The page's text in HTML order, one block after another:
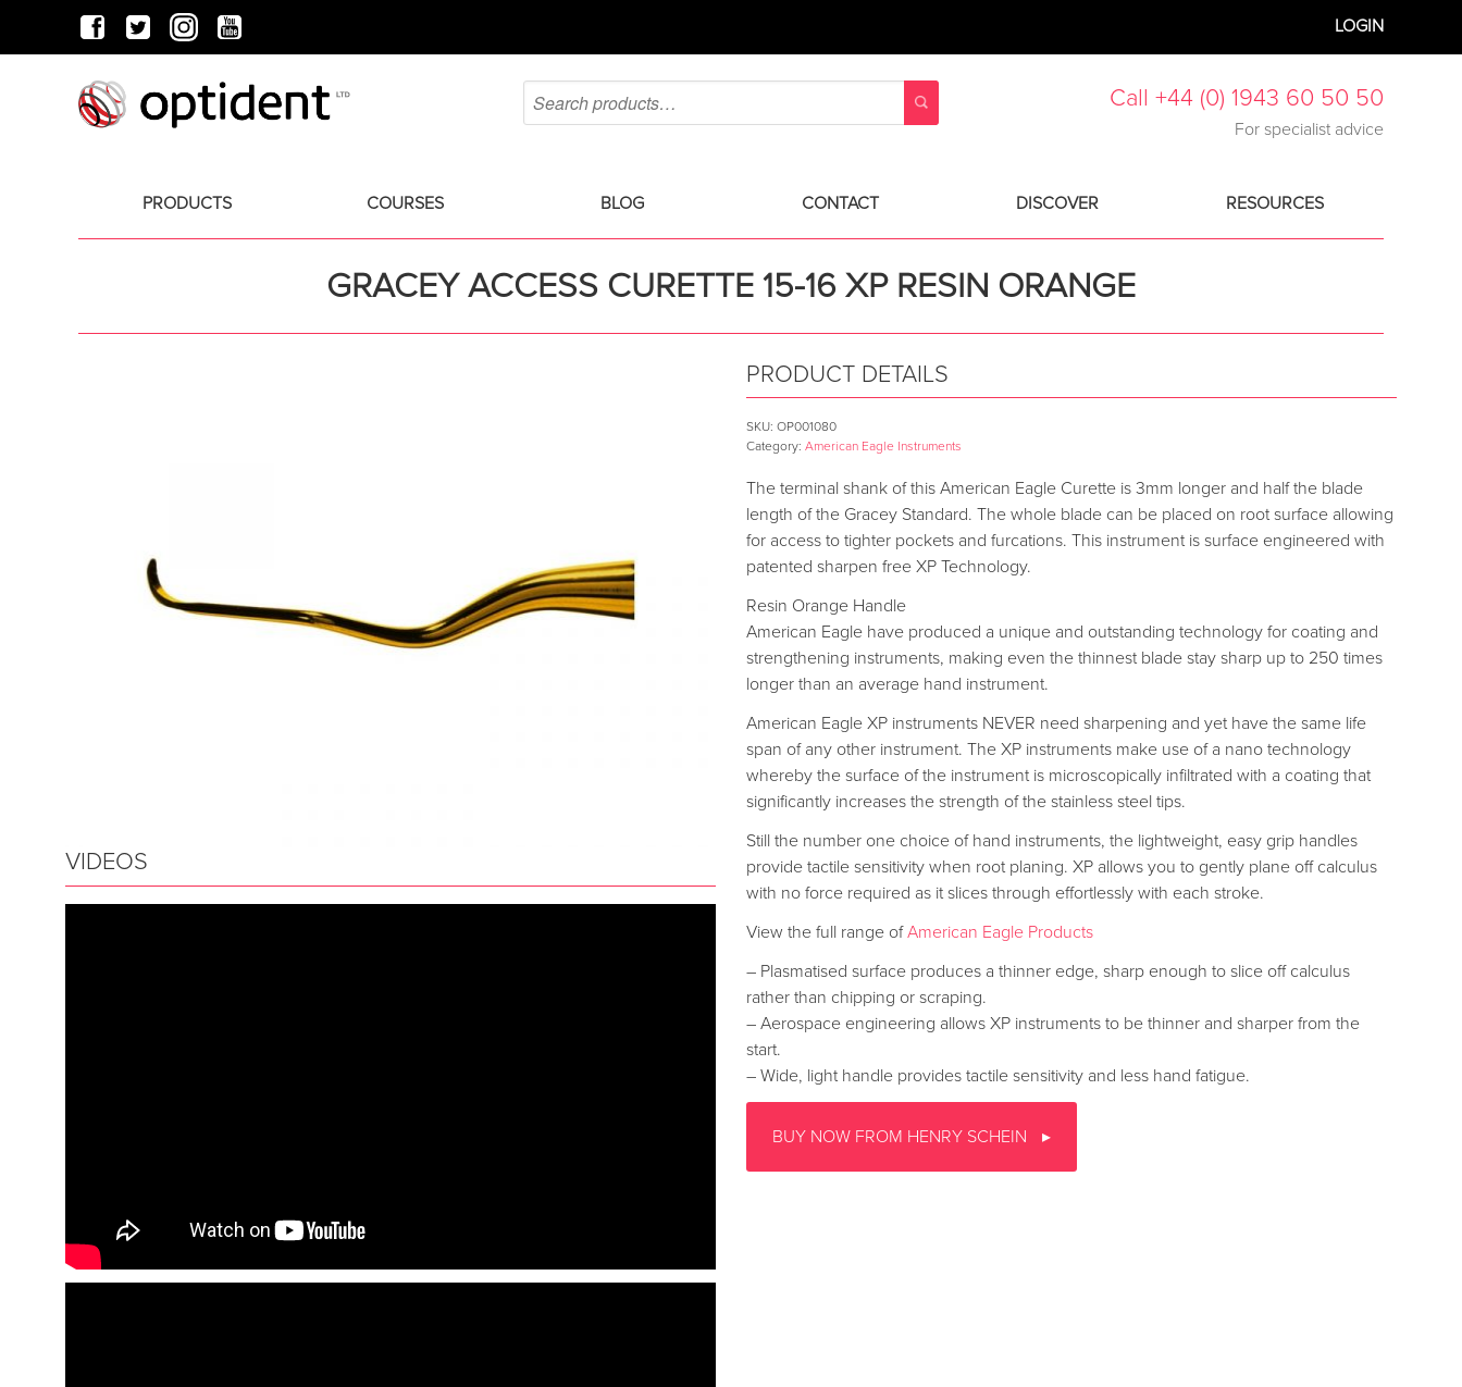
LOGIN
Call +44 (0) 1943 60 50 50
For specialist advice
PRODUCTS COURSES BLOG CONTACT DISCOVER RESOURCES
GRACEY ACCESS CURETTE 15-16 XP RESIN ORANGE
VIDEOS
PRODUCT DETAILS
SKU:OP001080
Category:American Eagle Instruments
The terminal shank of this American Eagle Curette is 3mm longer and half the blade
length of the Gracey Standard. The whole blade can be placed on root surface allowing
for access to tighter pockets and furcations. This instrument is surface engineered with
patented sharpen free XP Technology.
Resin Orange Handle
American Eagle have produced a unique and outstanding technology for coating and
strengthening instruments, making even the thinnest blade stay sharp up to 250 times
longer than an average hand instrument.
American Eagle XP instruments NEVER need sharpening and yet have the same life
span of any other instrument. The XP instruments make use of a nano technology
whereby the surface of the instrument is microscopically infiltrated with a coating that
significantly increases the strength of the stainless steel tips.
Still the number one choice of hand instruments, the lightweight, easy grip handles
provide tactile sensitivity when root planing. XP allows you to gently plane off calculus
with no force required as it slices through effortlessly with each stroke.
View the full range ofAmerican Eagle Products
– Plasmatised surface produces a thinner edge, sharp enough to slice off calculus
rather than chipping or scraping.
– Aerospace engineering allows XP instruments to be thinner and sharper from the
start.
– Wide, light handle provides tactile sensitivity and less hand fatigue.
BUY NOW FROM HENRY SCHEIN